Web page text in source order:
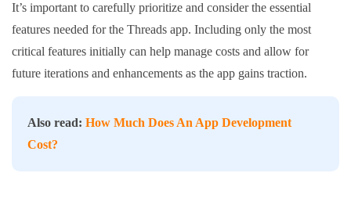
It’s important to carefully prioritize and consider the essential
features needed for the Threads app. Including only the most
critical features initially can help manage costs and allow for
future iterations and enhancements as the app gains traction.
Also read: How Much Does An App Development
Cost?